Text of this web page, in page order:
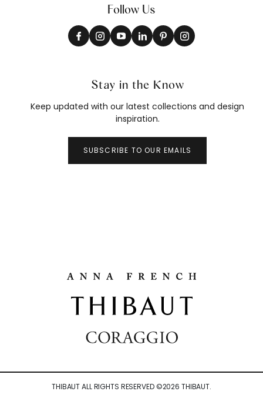
Follow Us
Stay in the Know
Keep updated with our latest collections and design
inspiration.
SUBSCRIBE TO OUR EMAILS
THIBAUT ALL RIGHTS RESERVED ©2026 THIBAUT.